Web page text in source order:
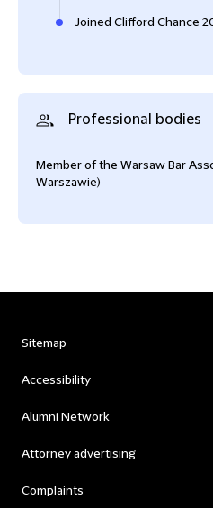
Joined Clifford Chance
Professional bodies
Member of the Warsaw Bar
Warszawie)
Sitemap
Accessibility
Alumni Network
Attorney advertising
Complaints